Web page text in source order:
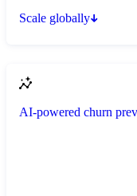
Scale globally
AI-powered churn